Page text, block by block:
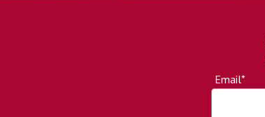
Email*